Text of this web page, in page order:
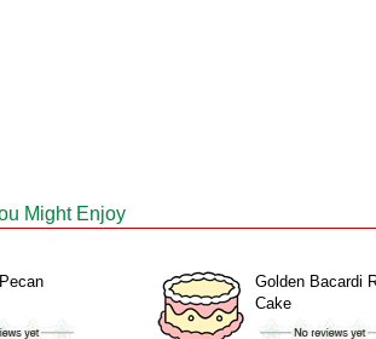
Might Enjoy
Golden Bacardi
Cake